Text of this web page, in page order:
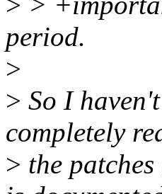
period.
>
> So I
completely
> the